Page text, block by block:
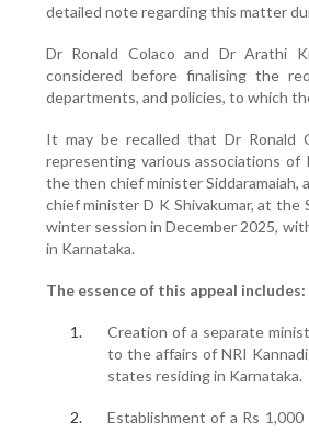
detailed note regarding this matter
Dr Ronald Colaco and Dr Arathi
considered before finalising the
departments, and policies, to which
It may be recalled that Dr Ronald
representing various associations
the then chief minister
chief minister D K Shivakumar, at the
winter session in December 2025,
in Karnataka.
The essence of this appeal includes:
Creation of a separate
to the affairs of NRI
states residing in Karnataka.
Establishment of a Rs